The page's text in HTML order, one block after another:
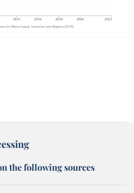
the following sources